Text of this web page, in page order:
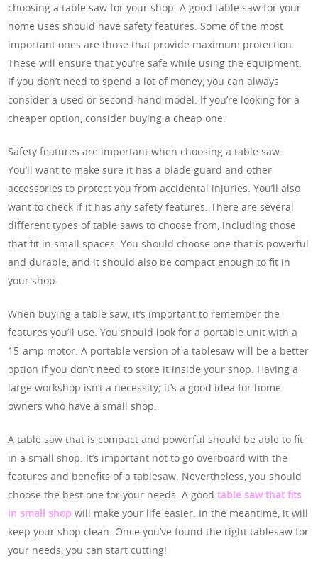
choosing a table saw for your shop. A good table saw for your
home uses should have safety features. Some of the most
important ones are those that provide maximum protection.
These will ensure that you’re safe while using the equipment.
If you don’t need to spend a lot of money, you can always
consider a used or second-hand model. If you’re looking for a
cheaper option, consider buying a cheap one.
Safety features are important when choosing a table saw.
You’ll want to make sure it has a blade guard and other
accessories to protect you from accidental injuries. You’ll also
want to check if it has any safety features. There are several
different types of table saws to choose from, including those
that fit in small spaces. You should choose one that is powerful
and durable, and it should also be compact enough to fit in
your shop.
When buying a table saw, it’s important to remember the
features you’ll use. You should look for a portable unit with a
15-amp motor. A portable version of a tablesaw will be a better
option if you don’t need to store it inside your shop. Having a
large workshop isn’t a necessity; it’s a good idea for home
owners who have a small shop.
A table saw that is compact and powerful should be able to fit
in a small shop. It’s important not to go overboard with the
features and benefits of a tablesaw. Nevertheless, you should
choose the best one for your needs. A goodtable saw that fits
in small shop will make your life easier. In the meantime, it will
keep your shop clean. Once you’ve found the right tablesaw for
your needs, you can start cutting!